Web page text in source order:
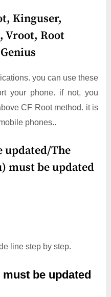
Kinguser,
Vroot, Root
you can use these
your phone. if not, you
CF Root method. it is
phones..
updated/The
must be updated
line step by step.
be updated